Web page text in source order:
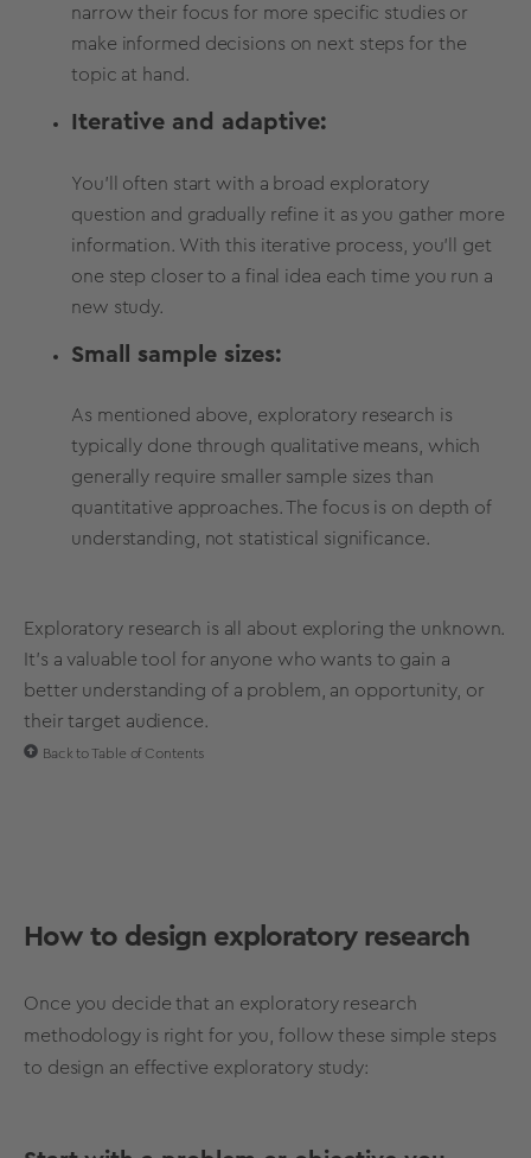
narrow their focus for more specific studies or
make informed decisions on next steps for the
topic at hand.
Iterative and adaptive:
You'll often start with a broad exploratory
question and gradually refine it as you gather more
information. With this iterative process, you'll get
one step closer to a final idea each time you run a
new study.
Small sample sizes:
As mentioned above, exploratory research is
typically done through qualitative means, which
generally require smaller sample sizes than
quantitative approaches. The focus is on depth of
understanding, not statistical significance.
Exploratory research is all about exploring the unknown.
It's a valuable tool for anyone who wants to gain a
better understanding of a problem, an opportunity, or
their target audience.
Back to Table of Contents
How to design exploratory research
Once you decide that an exploratory research
methodologyis right for you,follow these simple steps
to design an effective exploratory study: